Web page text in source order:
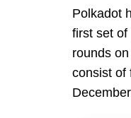
Polkadot
first set of
rounds
consist of